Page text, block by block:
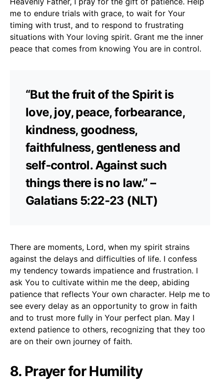
me to endure trials with grace, to wait for Your
timing with trust, and to respond to frustrating
situations with Your loving spirit. Grant me the inner
peace that comes from knowing You are in control.
“But the fruit of the Spirit is
love, joy, peace, forbearance,
kindness, goodness,
faithfulness, gentleness and
self-control. Against such
things there is no law.” –
Galatians 5:22-23 (NLT)
There are moments, Lord, when my spirit strains
against the delays and difficulties of life. I confess
my tendency towards impatience and frustration. I
ask You to cultivate within me the deep, abiding
patience that reflects Your own character. Help me to
see every delay as an opportunity to grow in faith
and to trust more fully in Your perfect plan. May I
extend patience to others, recognizing that they too
are on their own journey of faith.
8. Prayer for Humility